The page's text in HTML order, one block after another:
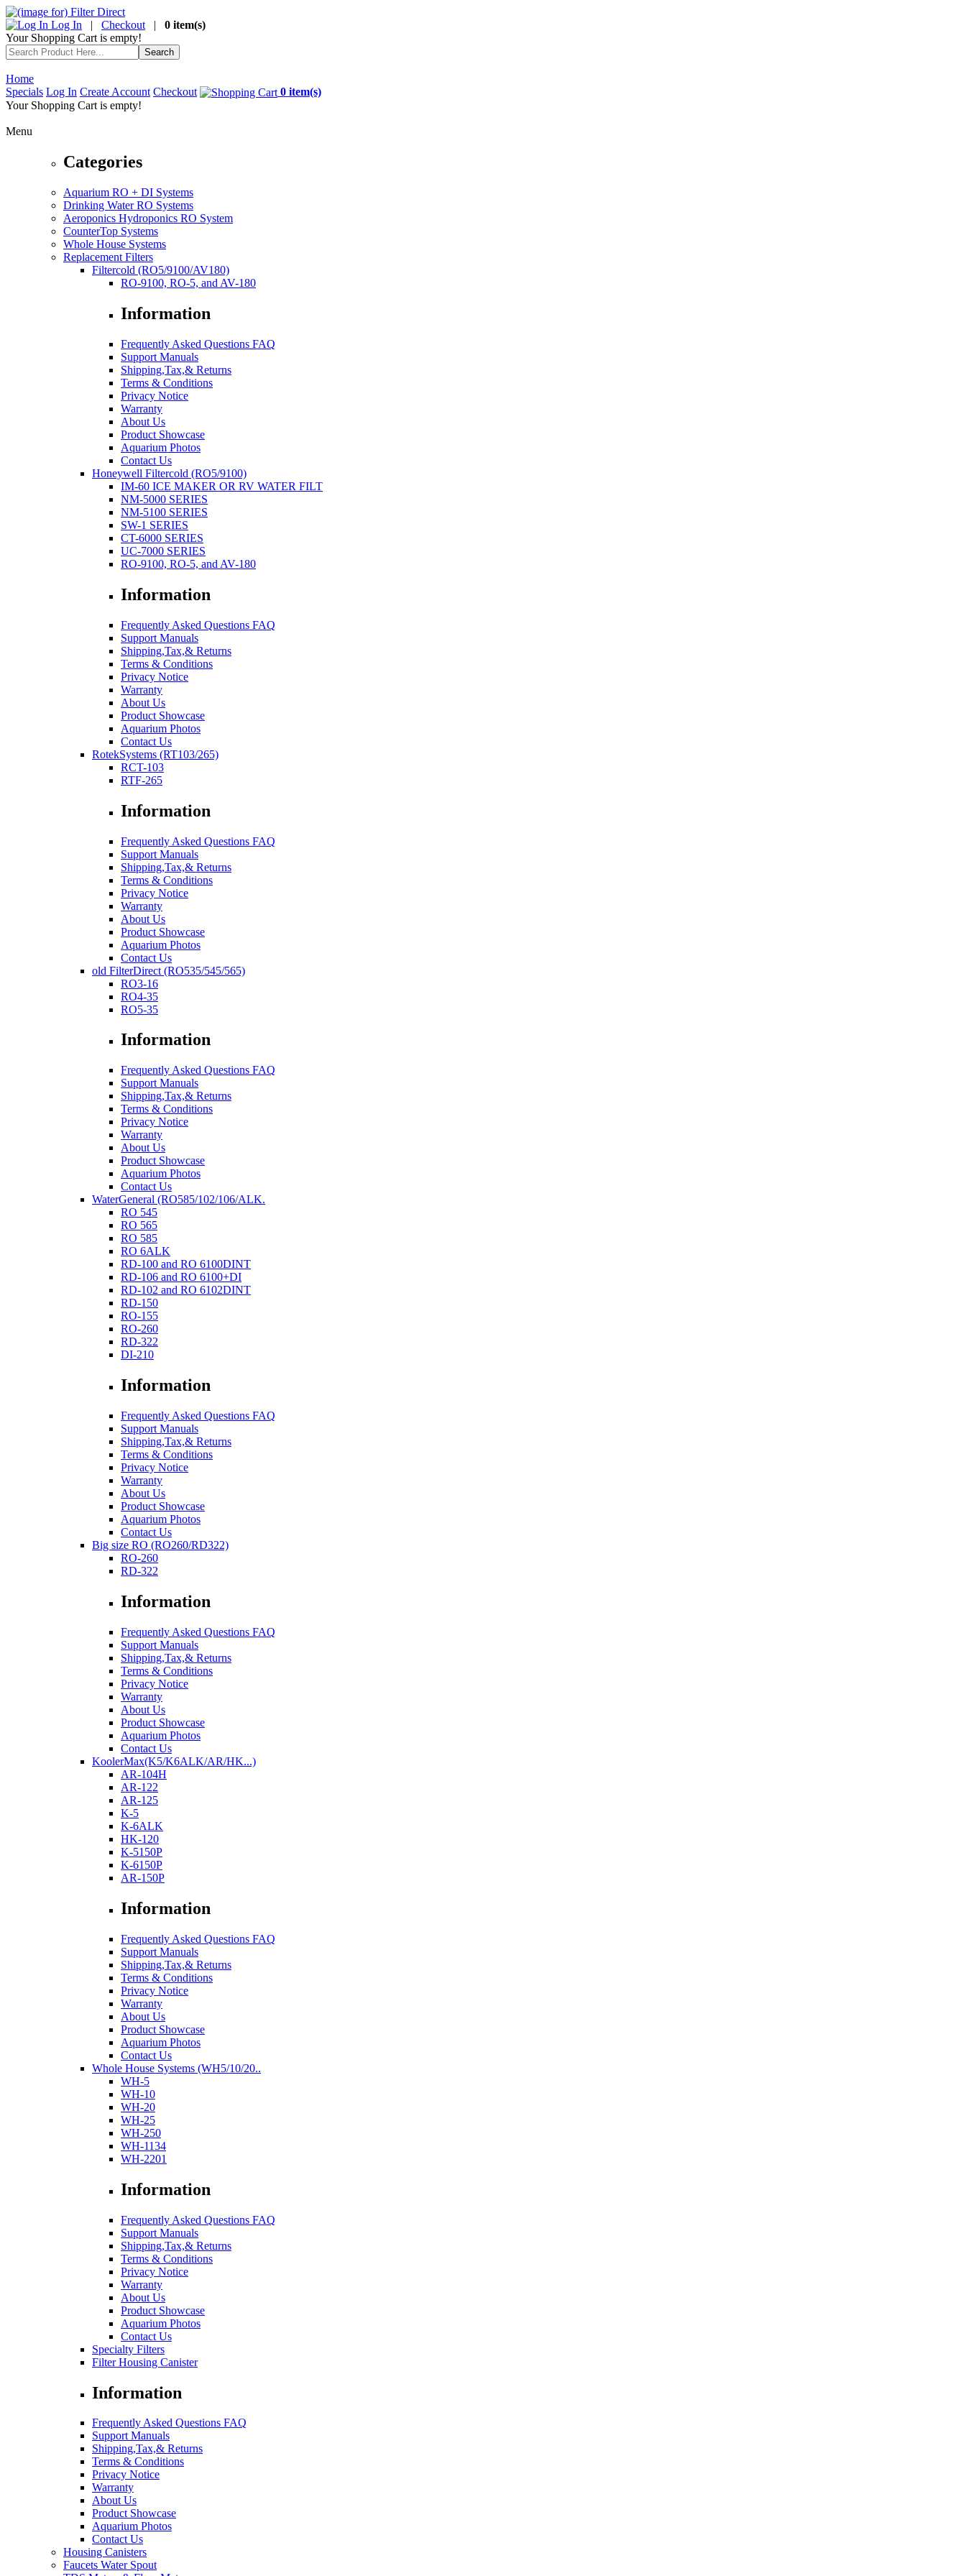
Log In | Checkout | 0 item(s)
Your Shopping Cart is empty!
Home
Specials Log In Create Account Checkout
0 item(s)
Your Shopping Cart is empty!
Menu
Categories
Aquarium RO + DI Systems
Drinking Water RO Systems
Aeroponics Hydroponics RO System
CounterTop Systems
Whole House Systems
Replacement Filters
Filtercold (RO5/9100/AV180)
RO-9100, RO-5, and AV-180
Information
Frequently Asked Questions FAQ
Support Manuals
Shipping,Tax,& Returns
Terms & Conditions
Privacy Notice
Warranty
About Us
Product Showcase
Aquarium Photos
Contact Us
Honeywell Filtercold (RO5/9100)
IM-60 ICE MAKER OR RV WATER FILT
NM-5000 SERIES
NM-5100 SERIES
SW-1 SERIES
CT-6000 SERIES
UC-7000 SERIES
RO-9100, RO-5, and AV-180
Information
Frequently Asked Questions FAQ
Support Manuals
Shipping,Tax,& Returns
Terms & Conditions
Privacy Notice
Warranty
About Us
Product Showcase
Aquarium Photos
Contact Us
RotekSystems (RT103/265)
RCT-103
RTF-265
Information
Frequently Asked Questions FAQ
Support Manuals
Shipping,Tax,& Returns
Terms & Conditions
Privacy Notice
Warranty
About Us
Product Showcase
Aquarium Photos
Contact Us
old FilterDirect (RO535/545/565)
RO3-16
RO4-35
RO5-35
Information
Frequently Asked Questions FAQ
Support Manuals
Shipping,Tax,& Returns
Terms & Conditions
Privacy Notice
Warranty
About Us
Product Showcase
Aquarium Photos
Contact Us
WaterGeneral (RO585/102/106/ALK.
RO 545
RO 565
RO 585
RO 6ALK
RD-100 and RO 6100DINT
RD-106 and RO 6100+DI
RD-102 and RO 6102DINT
RD-150
RO-155
RO-260
RD-322
DI-210
Information
Frequently Asked Questions FAQ
Support Manuals
Shipping,Tax,& Returns
Terms & Conditions
Privacy Notice
Warranty
About Us
Product Showcase
Aquarium Photos
Contact Us
Big size RO (RO260/RD322)
RO-260
RD-322
Information
Frequently Asked Questions FAQ
Support Manuals
Shipping,Tax,& Returns
Terms & Conditions
Privacy Notice
Warranty
About Us
Product Showcase
Aquarium Photos
Contact Us
KoolerMax(K5/K6ALK/AR/HK...)
AR-104H
AR-122
AR-125
K-5
K-6ALK
HK-120
K-5150P
K-6150P
AR-150P
Information
Frequently Asked Questions FAQ
Support Manuals
Shipping,Tax,& Returns
Terms & Conditions
Privacy Notice
Warranty
About Us
Product Showcase
Aquarium Photos
Contact Us
Whole House Systems (WH5/10/20..
WH-5
WH-10
WH-20
WH-25
WH-250
WH-1134
WH-2201
Information
Frequently Asked Questions FAQ
Support Manuals
Shipping,Tax,& Returns
Terms & Conditions
Privacy Notice
Warranty
About Us
Product Showcase
Aquarium Photos
Contact Us
Specialty Filters
Filter Housing Canister
Information
Frequently Asked Questions FAQ
Support Manuals
Shipping,Tax,& Returns
Terms & Conditions
Privacy Notice
Warranty
About Us
Product Showcase
Aquarium Photos
Contact Us
Housing Canisters
Faucets Water Spout